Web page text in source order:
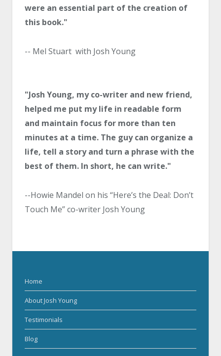
were an essential part of the creation of
this book."
-- Mel Stuart with Josh Young
"Josh Young, my co-writer and new friend,
helped me put my life in readable form
and maintain focus for more than ten
minutes at a time. The guy can organize a
life, tell a story and turn a phrase with the
best of them. In short, he can write."
--Howie Mandel on his “Here’s the Deal: Don’t
Touch Me” co-writer Josh Young
Home
About Josh Young
Testimonials
Blog